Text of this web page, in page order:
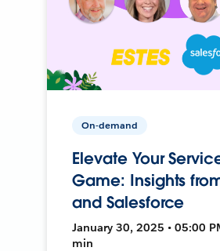
On-demand
Elevate Your
Game: Insights
and Salesforce
January 30, 2025 • 05:00
min